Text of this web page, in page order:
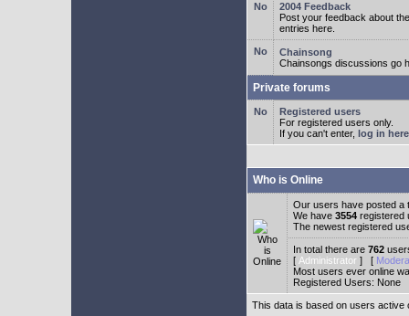
2004 Feedback
Post your feedback about
entries here.
Chainsong
Chainsongs discussions go
Private forums
Registered users
For registered users only.
If you can't enter, log in here
Who is Online
Our users have posted a
We have 3554 registered
The newest registered
In total there are 762
[ Administrator ] [
Most users ever online
Registered Users: None
This data is based on users active